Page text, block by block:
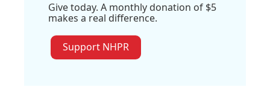
Give today. A monthly donation of $5
makes a real difference.
Support NHPR